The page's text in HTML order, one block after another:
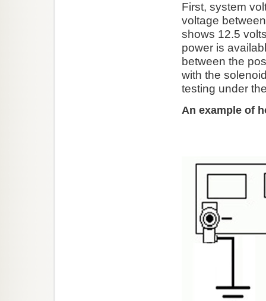
First, system
voltage
shows 12.5
power is
between the
with the
testing under
An example of